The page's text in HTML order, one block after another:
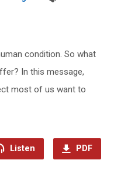
condition. So what
In this message,
most of us want to
Listen PDF